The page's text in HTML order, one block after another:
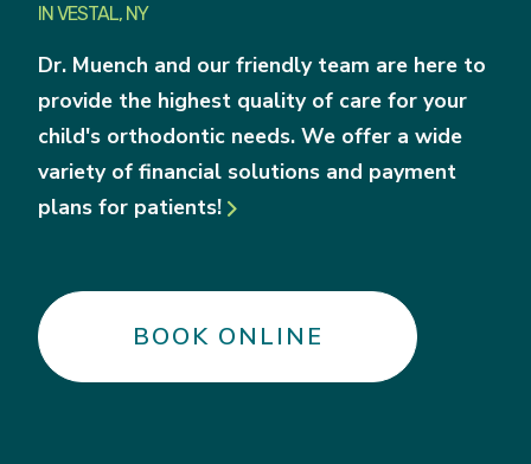
IN VESTAL, NY
Dr. Muench and our friendly team are here to
provide the highest quality of care for your
child's orthodontic needs. We offer a wide
variety of financial solutions and payment
plans for patients! 
BOOK ONLINE